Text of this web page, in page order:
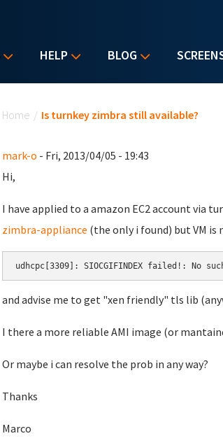
HELP BLOG
Home / Is turnkey zimbra still available?
mark-o - Fri, 2013/04/05 - 19:43
Hi,
I have applied to a amazon EC2 account via
zimbra-appliance (the only i found) but VM
udhcpc[3309]: SIOCGIFINDEX failed!: No
and advise me to get "xen friendly" tls lib
I there a more reliable AMI image (or
Or maybe i can resolve the prob in any way?
Thanks
Marco